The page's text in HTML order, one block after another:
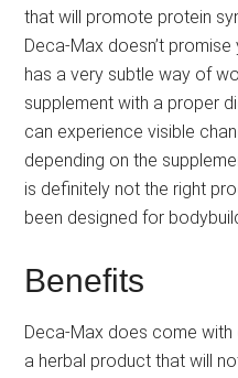
that will promote protein
Deca-Max doesn’t
has a very subtle way of
supplement with a proper
can experience visible
depending on the
is definitely not the right
been designed for
Benefits
Deca-Max does come
a herbal product that will